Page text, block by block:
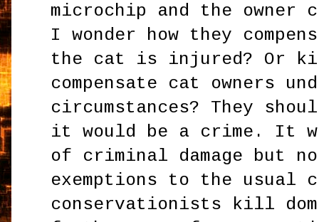
microchip and the owner
I wonder how they
the cat is injured? Or
compensate cat owners
circumstances? They
it would be a crime. It
of criminal damage but
exemptions to the usual
conservationists kill